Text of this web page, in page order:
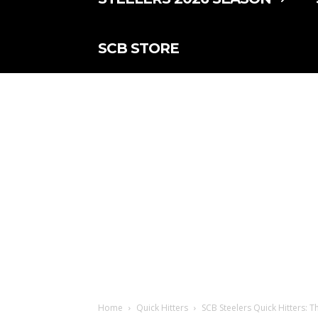
SCB STORE
Home Quick Hitters SCB Steelers Quick Hitters: